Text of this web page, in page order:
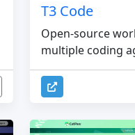
T3 Code
Open-source
multiple coding